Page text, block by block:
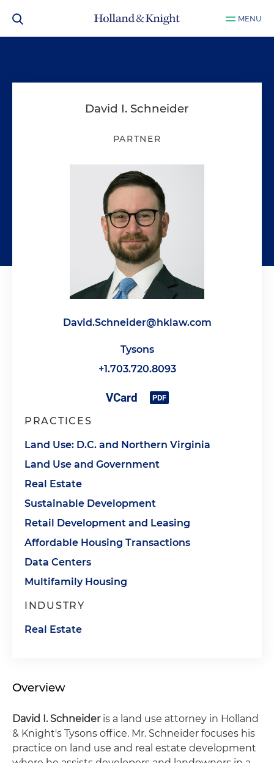
MENU
David I. Schneider
PARTNER
David.Schneider@hklaw.com
Tysons
+1.703.720.8093
PRACTICES
Land Use: D.C. and Northern Virginia
Land Use and Government
Real Estate
Sustainable Development
Retail Development and Leasing
Affordable Housing Transactions
Data Centers
Multifamily Housing
INDUSTRY
Real Estate
Overview
David I. Schneideris a land use attorney in Holland
& Knight's Tysons office. Mr. Schneider focuses his
practice on land use and real estate development